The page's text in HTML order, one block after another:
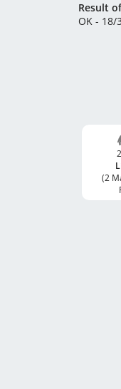
Result
OK - 18/
(2